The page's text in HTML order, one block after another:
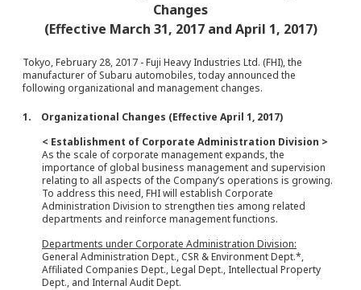
Changes
(Effective March 31, 2017 and April 1, 2017)
Tokyo, February 28, 2017 - Fuji Heavy Industries Ltd. (FHI), the
manufacturer of Subaru automobiles, today announced the
following organizational and management changes.
1. Organizational Changes (Effective April 1, 2017)
< Establishment of Corporate Administration Division >
As the scale of corporate management expands, the
importance of global business management and supervision
relating to all aspects of the Company’s operations is growing.
To address this need, FHI will establish Corporate
Administration Division to strengthen ties among related
departments and reinforce management functions.
Departments under Corporate Administration Division:
General Administration Dept., CSR & Environment Dept.*,
Affiliated Companies Dept., Legal Dept., Intellectual Property
Dept., and Internal Audit Dept.